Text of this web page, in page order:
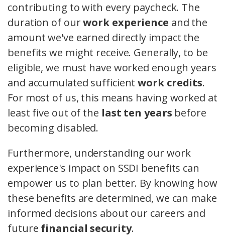
contributing to with every paycheck. The
duration of ourwork experience and the
amount we've earned directly impact the
benefits we might receive. Generally, to be
eligible, we must have worked enough years
and accumulated sufficientwork credits.
For most of us, this means having worked at
least five out of the last ten years before
becoming disabled.
Furthermore, understanding our work
experience's impact on SSDI benefits can
empower us to plan better. By knowing how
these benefits are determined, we can make
informed decisions about our careers and
future financial security.